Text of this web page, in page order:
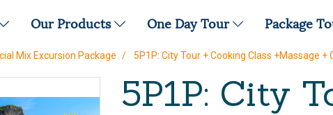
Our Products One Day Tour Package
Mix Excursion Package 5P1P: City Tour + Cooking Class +Massage
5P1P: City